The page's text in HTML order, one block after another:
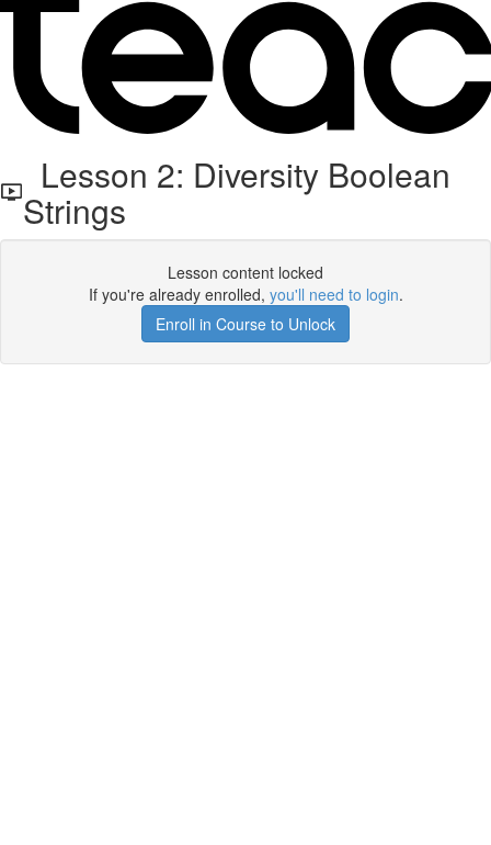
Lesson 2: Diversity Boolean
Strings
Lesson content locked
If you're already enrolled, you'll need to login.
Enroll in Course to Unlock